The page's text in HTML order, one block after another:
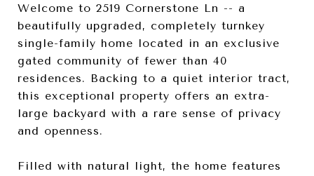
Welcome to 2519 Cornerstone Ln -- a
beautifully upgraded, completely turnkey
single-family home located in an exclusive
gated community of fewer than 40
residences. Backing to a quiet interior tract,
this exceptional property offers an extra-
large backyard with a rare sense of privacy
and openness.
Filled with natural light, the home features